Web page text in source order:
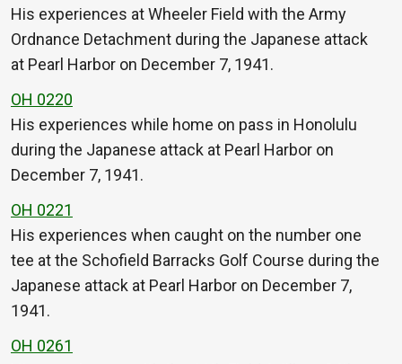
His experiences at Wheeler Field with the Army
Ordnance Detachment during the Japanese attack
at Pearl Harbor on December 7, 1941.
OH 0220
His experiences while home on pass in Honolulu
during the Japanese attack at Pearl Harbor on
December 7, 1941.
OH 0221
His experiences when caught on the number one
tee at the Schofield Barracks Golf Course during the
Japanese attack at Pearl Harbor on December 7,
1941.
OH 0261